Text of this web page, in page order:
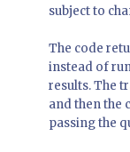
subject to
The code
instead of
results. The
and then the
passing the